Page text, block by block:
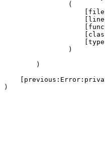
                (
                )
        )